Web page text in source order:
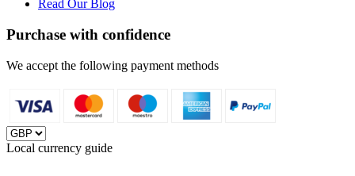
Read Our Blog
Purchase with confidence
We accept the following payment methods
Local currency guide